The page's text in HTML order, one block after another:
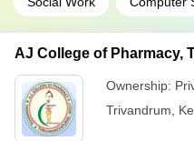
AJ College of Pharmacy,
Ownership:
Trivandrum